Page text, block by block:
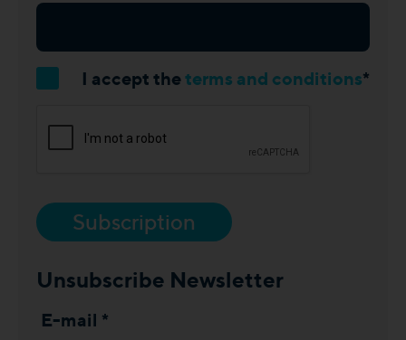
I accept theterms and conditions*
Subscription
Unsubscribe Newsletter
E-mail *